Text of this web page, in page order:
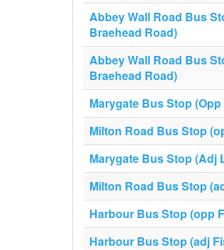
Abbey Wall Road Bus
Braehead Road)
Abbey Wall Road Bus
Braehead Road)
Marygate Bus Stop
Milton Road Bus Stop
Marygate Bus Stop (Adj
Milton Road Bus Stop
Harbour Bus Stop (opp
Harbour Bus Stop (adj